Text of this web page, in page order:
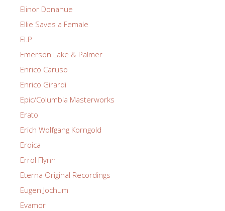
Elinor Donahue
Ellie Saves a Female
ELP
Emerson Lake & Palmer
Enrico Caruso
Enrico Girardi
Epic/Columbia Masterworks
Erato
Erich Wolfgang Korngold
Eroica
Errol Flynn
Eterna Original Recordings
Eugen Jochum
Evamor